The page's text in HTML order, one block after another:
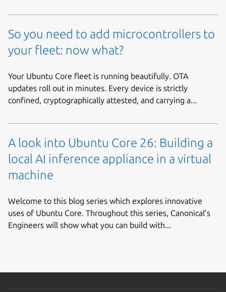
So you need to add microcontrollers to
your fleet: now what?
Your Ubuntu Core fleet is running beautifully. OTA
updates roll out in minutes. Every device is strictly
confined, cryptographically attested, and carrying a...
A look into Ubuntu Core 26: Building a
local AI inference appliance in a virtual
machine
Welcome to this blog series which explores innovative
uses of Ubuntu Core. Throughout this series, Canonical’s
Engineers will show what you can build with...